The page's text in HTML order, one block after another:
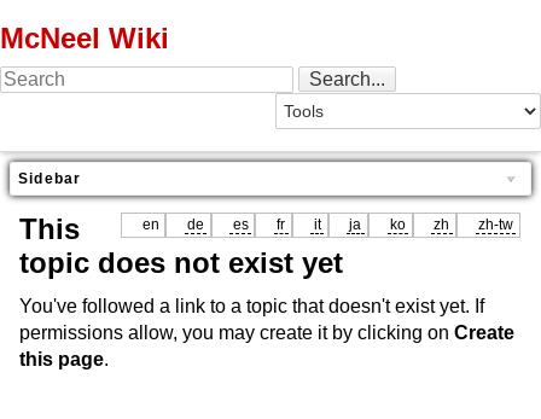
McNeel Wiki
Sidebar
en de es fr it ja ko zh zh-tw
This
topic does not exist yet
You've followed a link to a topic that doesn't exist yet. If
permissions allow, you may create it by clicking on Create
this page.